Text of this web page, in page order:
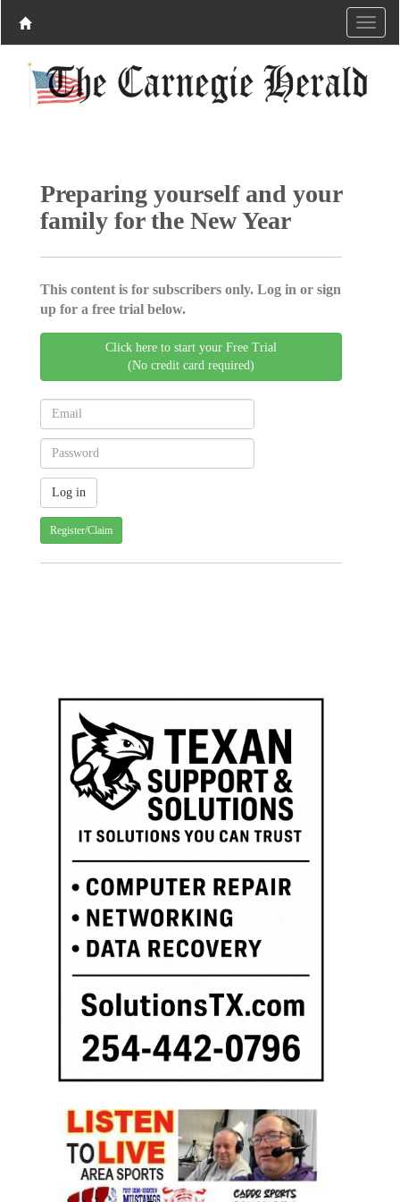
Preparing yourself and your
family for the New Year
This content is for subscribers only. Log in or sign
up for a free trial below.
Click here to start your Free Trial
(No credit card required)
Register/Claim